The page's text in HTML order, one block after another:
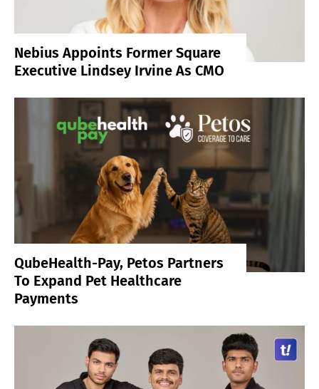
Nebius Appoints Former Square
Executive Lindsey Irvine As CMO
QubeHealth-Pay, Petos Partners
To Expand Pet Healthcare
Payments